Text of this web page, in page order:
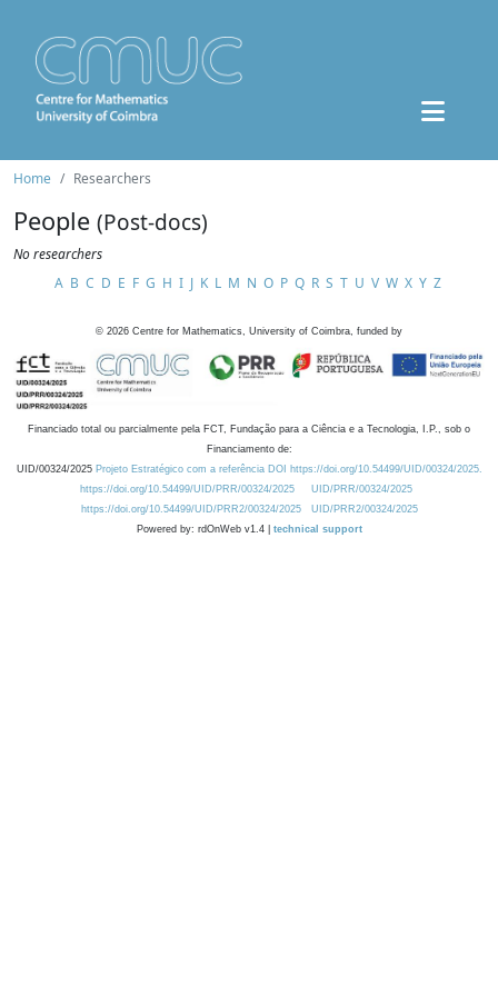
Home Researchers
People (Post-docs)
No researchers
A B C D E F G H I J K L M N O P Q R S T U V W X Y Z
© 2026 Centre for Mathematics, University of Coimbra, funded by
Financiado total ou parcialmente pela FCT, Fundação para a Ciência e a Tecnologia, I.P., sob o
Financiamento de:
UID/00324/2025 Projeto Estratégico com a referência DOI https://doi.org/10.54499/UID/00324/2025.
https://doi.org/10.54499/UID/PRR/00324/2025
UID/PRR/00324/2025
https://doi.org/10.54499/UID/PRR2/00324/2025
UID/PRR2/00324/2025
Powered by: rdOnWeb v1.4 | technical support